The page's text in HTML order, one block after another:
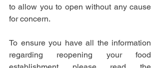
to allow you to open without any cause
for concern.
To ensure you have all the information
regarding reopening your food